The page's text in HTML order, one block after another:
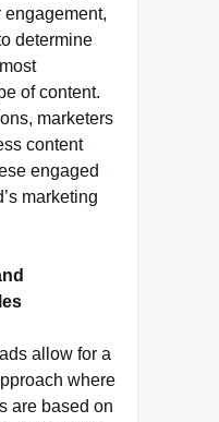
engagement,
determine
of content.
marketers
content
engaged
marketing
allow for a
where
are based on